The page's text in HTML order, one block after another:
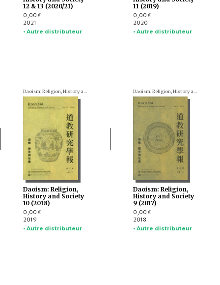
12 & 13 (2020/21)
0,00 €
2021
• Autre distributeur
11 (2019)
0,00 €
2020
• Autre distributeur
Daoism: Religion, History and Society
Daoism: Religion,
History and Society
10 (2018)
0,00 €
2019
• Autre distributeur
Daoism: Religion, History and Society
Daoism: Religion,
History and Society
9 (2017)
0,00 €
2018
• Autre distributeur